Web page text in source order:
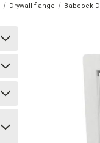
Drywall flange Babcock-